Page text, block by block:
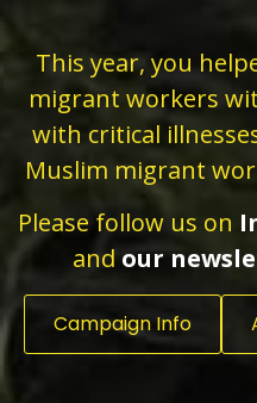
This year, you
migrant workers
with critical
Muslim migrant
Please follow us on
and our
Campaign Info